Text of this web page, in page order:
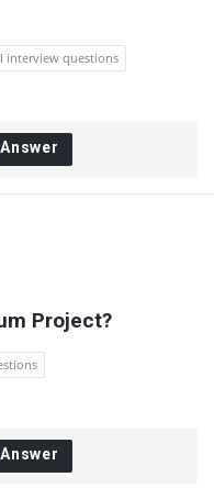
interview questions
Answer
Project?
Answer